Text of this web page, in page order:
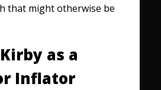
that might otherwise be
as a
Inflator